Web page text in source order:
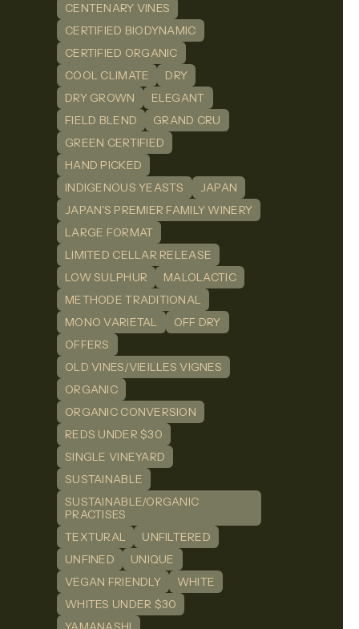
CENTENARY VINES
CERTIFIED BIODYNAMIC
CERTIFIED ORGANIC
COOL CLIMATE
DRY
DRY GROWN
ELEGANT
FIELD BLEND
GRAND CRU
GREEN CERTIFIED
HAND PICKED
INDIGENOUS YEASTS
JAPAN
JAPAN'S PREMIER FAMILY WINERY
LARGE FORMAT
LIMITED CELLAR RELEASE
LOW SULPHUR
MALOLACTIC
METHODE TRADITIONAL
MONO VARIETAL
OFF DRY
OFFERS
OLD VINES/VIEILLES VIGNES
ORGANIC
ORGANIC CONVERSION
REDS UNDER $30
SINGLE VINEYARD
SUSTAINABLE
SUSTAINABLE/ORGANIC
PRACTISES
TEXTURAL
UNFILTERED
UNFINED
UNIQUE
VEGAN FRIENDLY
WHITE
WHITES UNDER $30